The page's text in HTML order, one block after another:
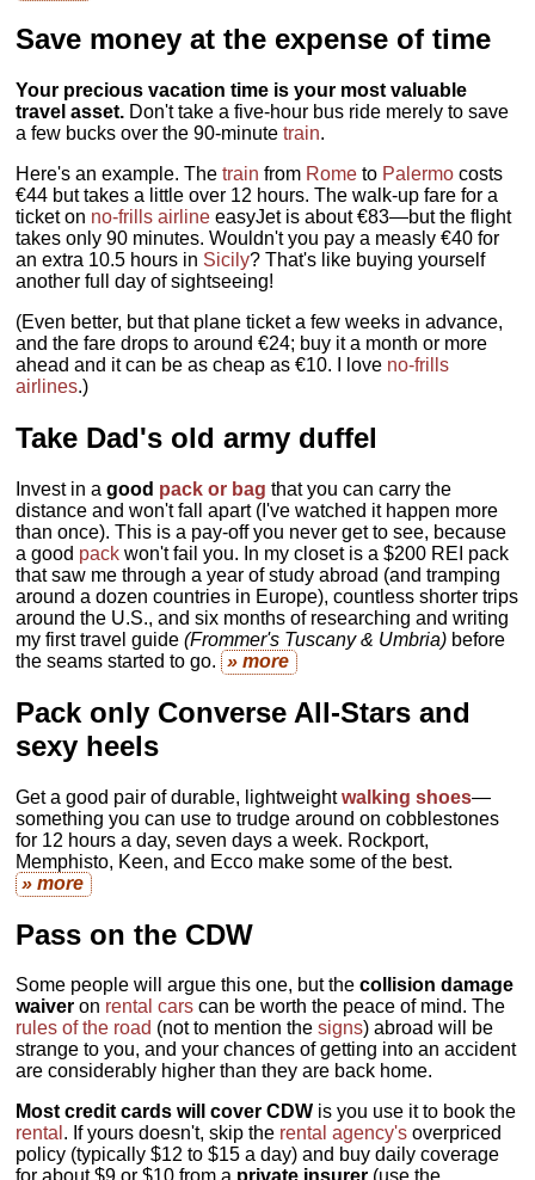
Save money at the expense of time
Your precious vacation time is your most valuable
travel asset. Don't take a five-hour bus ride merely to save
a few bucks over the 90-minutetrain.
Here's an example. Thetrainfrom Rometo Palermo costs
€44 but takes a little over 12 hours. The walk-up fare for a
ticket on no-frills airline easyJet is about €83—but the flight
takes only 90 minutes. Wouldn't you pay a measly €40 for
an extra 10.5 hours in Sicily? That's like buying yourself
another full day of sightseeing!
(Even better, but that plane ticket a few weeks in advance,
and the fare drops to around €24; buy it a month or more
ahead and it can be as cheap as €10. I love no-frills
airlines.)
Take Dad's old army duffel
Invest in agood pack or bag that you can carry the
distance and won't fall apart (I've watched it happen more
than once). This is a pay-off you never get to see, because
a good pack won't fail you. In my closet is a $200 REI pack
that saw me through a year of study abroad (and tramping
around a dozen countries in Europe), countless shorter trips
around the U.S., and six months of researching and writing
my first travel guide(Frommer's Tuscany & Umbria) before
the seams started to go. » more
Pack only Converse All-Stars and
sexy heels
Get a good pair of durable, lightweightwalking shoes—
something you can use to trudge around on cobblestones
for 12 hours a day, seven days a week. Rockport,
Memphisto, Keen, and Ecco make some of the best.
» more
Pass on the CDW
Some people will argue this one, but thecollision damage
waiver on rental cars can be worth the peace of mind. The
rules of the road (not to mention thesigns) abroad will be
strange to you, and your chances of getting into an accident
are considerably higher than they are back home.
Most credit cards will cover CDW is you use it to book the
rental . If yours doesn't, skip the rental agency's overpriced
policy (typically $12 to $15 a day) and buy daily coverage